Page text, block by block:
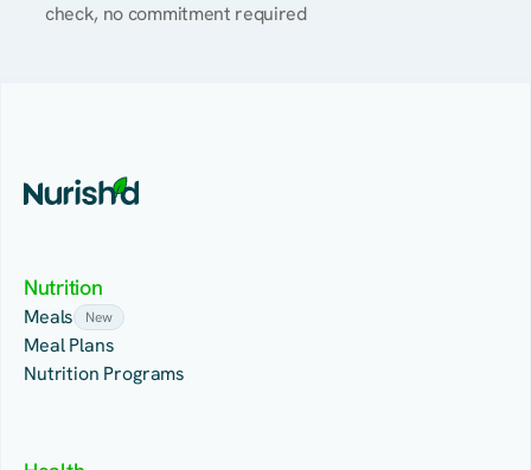
check, no commitment required
Nutrition
Meals New
Meal Plans
Nutrition Programs